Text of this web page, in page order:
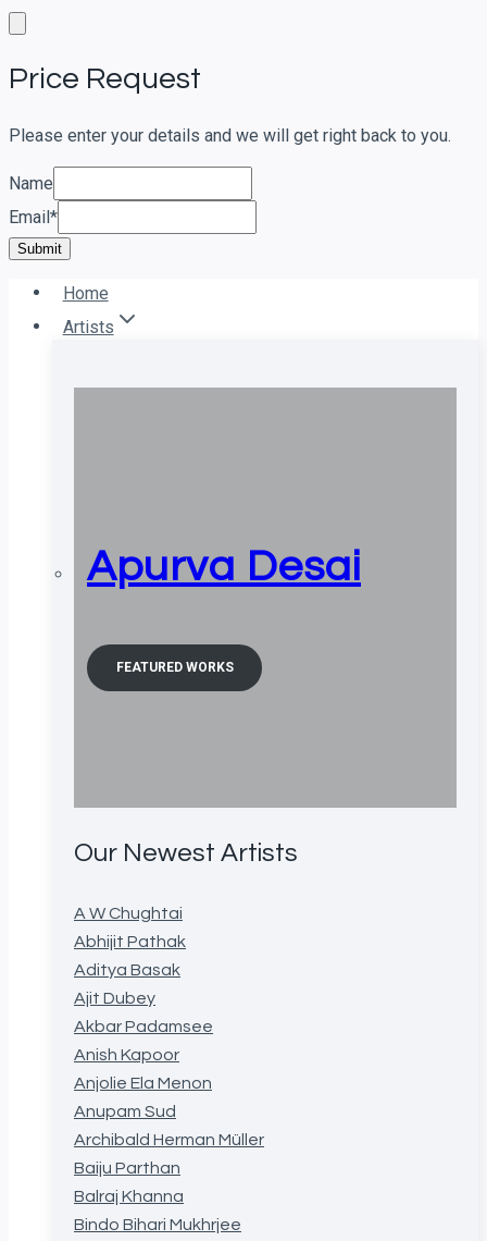
Skip
content
Price Request
Please enter your details and we will get right back to you.
Name
Email *
Submit
Home
Artists
Apurva Desai
FEATURED WORKS
Our Newest Artists
A W Chughtai
Abhijit Pathak
Aditya Basak
Ajit Dubey
Akbar Padamsee
Anish Kapoor
Anjolie Ela Menon
Anupam Sud
Archibald Herman Müller
Baiju Parthan
Balraj Khanna
Bindo Bihari Mukhrjee